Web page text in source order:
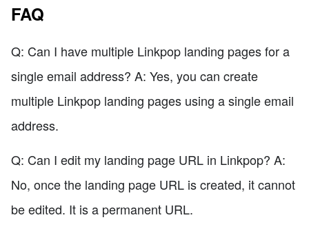
FAQ
Q: Can I have multiple Linkpop landing pages for a
single email address? A: Yes, you can create
multiple Linkpop landing pages using a single email
address.
Q: Can I edit my landing page URL in Linkpop? A:
No, once the landing page URL is created, it cannot
be edited. It is a permanent URL.